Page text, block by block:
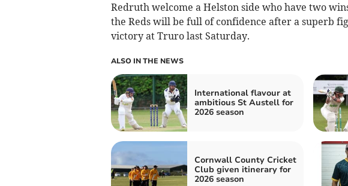
Redruth welcome a Helston side who have two
the Reds will be full of confidence after a superb
victory at Truro last Saturday.
ALSO IN THE NEWS
International flavour at
ambitious St Austell for
2026 season
Cornwall County Cricket
Club given itinerary for
2026 season